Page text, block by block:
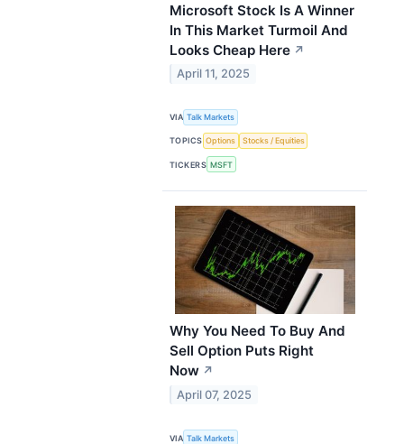
Microsoft Stock Is A Winner
In This Market Turmoil And
Looks Cheap Here ↗
April 11, 2025
VIA Talk Markets
TOPICS Options Stocks / Equities
TICKERS MSFT
Why You Need To Buy And
Sell Option Puts Right
Now ↗
April 07, 2025
VIA Talk Markets